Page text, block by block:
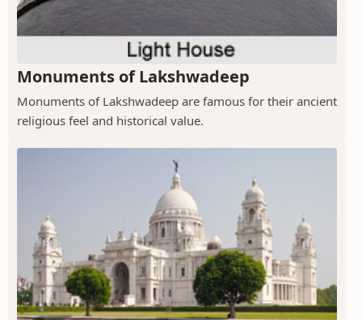
Monuments of Lakshwadeep
Monuments of Lakshwadeep are famous for their ancient
religious feel and historical value.